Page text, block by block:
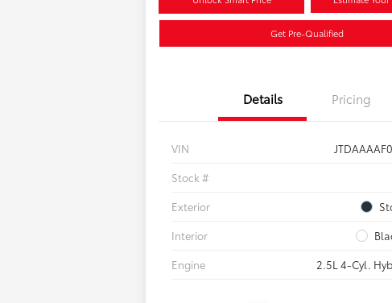
Get Pre-Qualified
Details Pricing
VIN
Stock #
Exterior
Interior
Engine
2.5L 4-Cyl.